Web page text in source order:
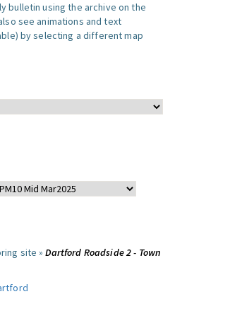
bulletin using the archive on the
see animations and text
by selecting a different map
site »Dartford Roadside 2 - Town